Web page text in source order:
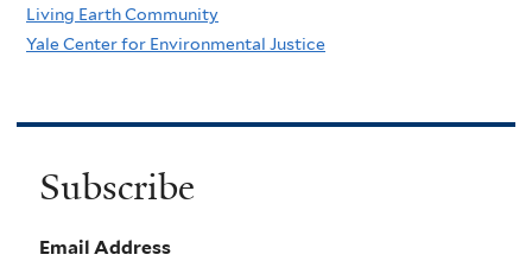
Living Earth Community
Yale Center for Environmental Justice
Subscribe
Email Address